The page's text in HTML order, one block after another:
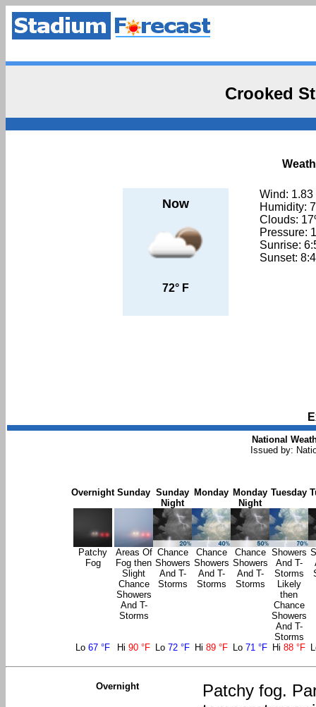
Crooked
Now
72° F
Wind: 1.83
Humidity:
Clouds:
Pressure:
Sunrise:
Sunset:
National
Issued by:
Overnight
Patchy
Fog
Sunday
Areas Of
Fog then
Slight
Chance
Showers
And T-
Storms
Sunday
Night
Chance
Showers
And T-
Storms
Monday
Chance
Showers
And T-
Storms
Monday
Night
Chance
Showers
And T-
Storms
Tuesday
Showers
And T-
Storms
Likely
then
Chance
Showers
And T-
Storms
Lo 67 °F Hi 90 °F Lo 72 °F Hi 89 °F Lo 71 °F Hi 88 °F
Overnight
Patchy fog.